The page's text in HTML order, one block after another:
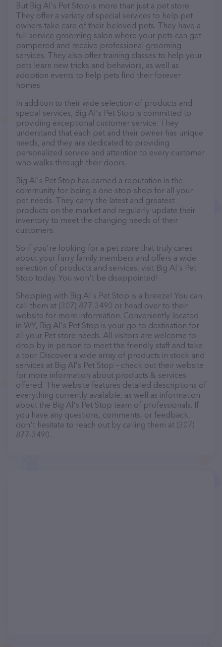
But Big Al's Pet Stop is more than just a pet store.
They offer a variety of special services to help pet
owners take care of their beloved pets. They have a
full-service grooming salon where your pets can get
pampered and receive professional grooming
services. They also offer training classes to help your
pets learn new tricks and behaviors, as well as
adoption events to help pets find their forever
homes.
In addition to their wide selection of products and
special services, Big Al's Pet Stop is committed to
providing exceptional customer service. They
understand that each pet and their owner has unique
needs, and they are dedicated to providing
personalized service and attention to every customer
who walks through their doors.
Big Al's Pet Stop has earned a reputation in the
community for being a one-stop-shop for all your
pet needs. They carry the latest and greatest
products on the market and regularly update their
inventory to meet the changing needs of their
customers.
So if you're looking for a pet store that truly cares
about your furry family members and offers a wide
selection of products and services, visit Big Al's Pet
Stop today. You won't be disappointed!
Shopping with Big Al's Pet Stop is a breeze! You can
call them at (307) 877-3490 or head over to their
website for more information. Conveniently located
in WY, Big Al's Pet Stop is your go-to destination for
all your Pet store needs. All visitors are welcome to
drop by in-person to meet the friendly staff and take
a tour. Discover a wide array of products in stock and
services at Big Al's Pet Stop – check out their website
for more information about products & services
offered. The website features detailed descriptions of
everything currently available, as well as information
about the Big Al's Pet Stop team of professionals. If
you have any questions, comments, or feedback,
don't hesitate to reach out by calling them at (307)
877-3490.